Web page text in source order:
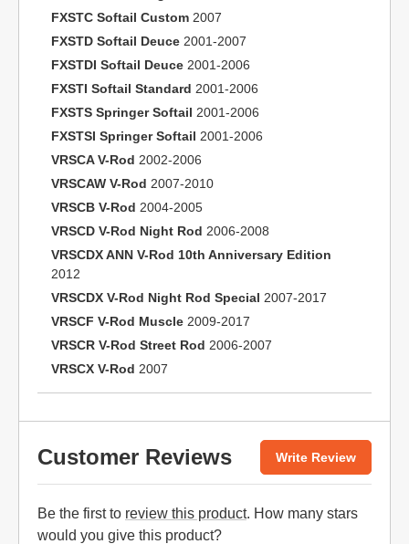
FXSTC Softail Custom 2007
FXSTD Softail Deuce 2001-2007
FXSTDI Softail Deuce 2001-2006
FXSTI Softail Standard 2001-2006
FXSTS Springer Softail 2001-2006
FXSTSI Springer Softail 2001-2006
VRSCA V-Rod 2002-2006
VRSCAW V-Rod 2007-2010
VRSCB V-Rod 2004-2005
VRSCD V-Rod Night Rod 2006-2008
VRSCDX ANN V-Rod 10th Anniversary Edition
2012
VRSCDX V-Rod Night Rod Special 2007-2017
VRSCF V-Rod Muscle 2009-2017
VRSCR V-Rod Street Rod 2006-2007
VRSCX V-Rod 2007
Customer Reviews Write Review
Be the first to review this product. How many stars
would you give this product?